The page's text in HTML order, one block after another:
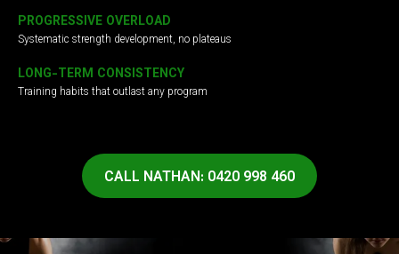
PROGRESSIVE OVERLOAD
Systematic strength development, no plateaus
LONG-TERM CONSISTENCY
Training habits that outlast any program
CALL NATHAN: 0420 998 460